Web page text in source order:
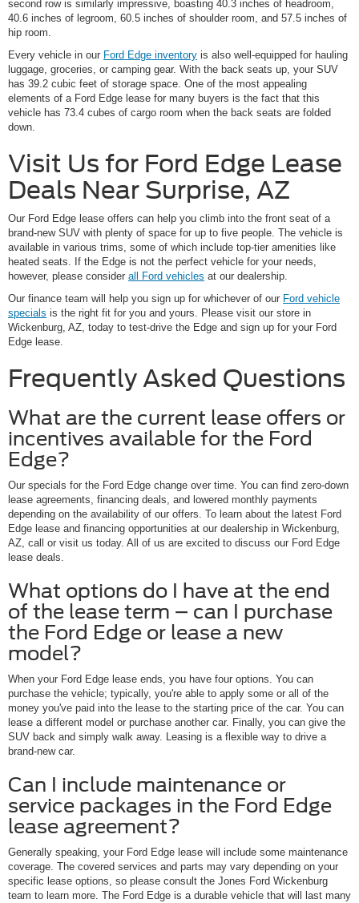
second row is similarly impressive, boasting 40.3 inches of headroom,
40.6 inches of legroom, 60.5 inches of shoulder room, and 57.5 inches of
hip room.
Every vehicle in our Ford Edge inventory is also well-equipped for hauling
luggage, groceries, or camping gear. With the back seats up, your SUV
has 39.2 cubic feet of storage space. One of the most appealing
elements of a Ford Edge lease for many buyers is the fact that this
vehicle has 73.4 cubes of cargo room when the back seats are folded
down.
Visit Us for Ford Edge Lease
Deals Near Surprise, AZ
Our Ford Edge lease offers can help you climb into the front seat of a
brand-new SUV with plenty of space for up to five people. The vehicle is
available in various trims, some of which include top-tier amenities like
heated seats. If the Edge is not the perfect vehicle for your needs,
however, please consider all Ford vehicles at our dealership.
Our finance team will help you sign up for whichever of our Ford vehicle
specials is the right fit for you and yours. Please visit our store in
Wickenburg, AZ, today to test-drive the Edge and sign up for your Ford
Edge lease.
Frequently Asked Questions
What are the current lease offers or
incentives available for the Ford
Edge?
Our specials for the Ford Edge change over time. You can find zero-down
lease agreements, financing deals, and lowered monthly payments
depending on the availability of our offers. To learn about the latest Ford
Edge lease and financing opportunities at our dealership in Wickenburg,
AZ, call or visit us today. All of us are excited to discuss our Ford Edge
lease deals.
What options do I have at the end
of the lease term – can I purchase
the Ford Edge or lease a new
model?
When your Ford Edge lease ends, you have four options. You can
purchase the vehicle; typically, you're able to apply some or all of the
money you've paid into the lease to the starting price of the car. You can
lease a different model or purchase another car. Finally, you can give the
SUV back and simply walk away. Leasing is a flexible way to drive a
brand-new car.
Can I include maintenance or
service packages in the Ford Edge
lease agreement?
Generally speaking, your Ford Edge lease will include some maintenance
coverage. The covered services and parts may vary depending on your
specific lease options, so please consult the Jones Ford Wickenburg
team to learn more. The Ford Edge is a durable vehicle that will last many